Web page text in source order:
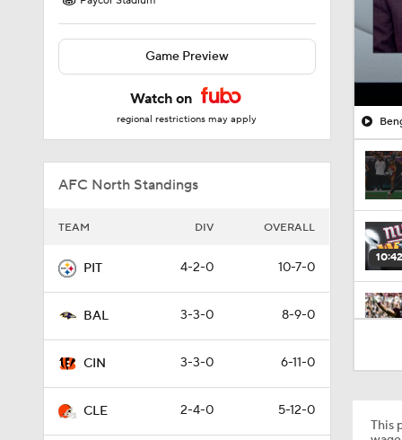
Game Preview
Watch on
regional restrictions may apply
AFC North Standings
TEAM DIV OVERALL
PIT 4-2-0 10-7-0
BAL 3-3-0 8-9-0
CIN 3-3-0 6-11-0
CLE 2-4-0 5-12-0
10:42
This